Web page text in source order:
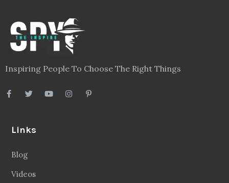
Inspiring People To Choose The Right Things
Links
Blog
Videos